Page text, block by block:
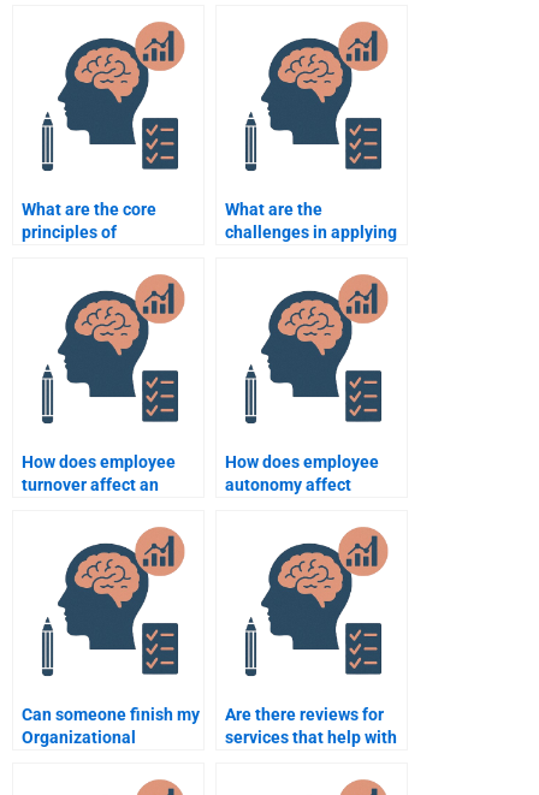
What are the core
principles of
What are the
challenges in applying
multinational
organizations?
How does employee
turnover affect an
How does employee
autonomy affect
Can someone finish my
Organizational
Are there reviews for
services that help with
Psychology homework?